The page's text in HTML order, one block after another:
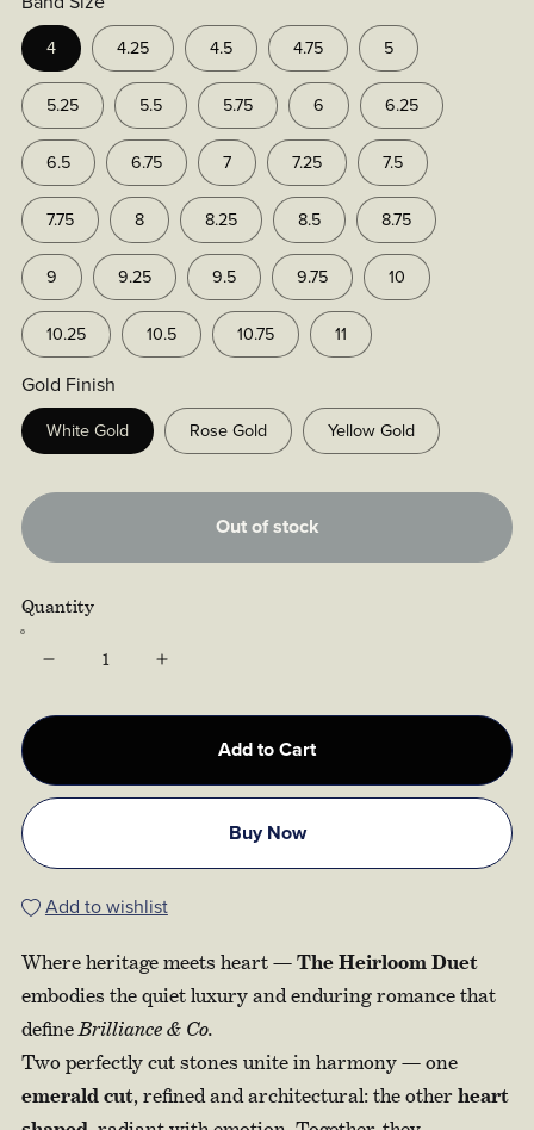
4 4.25 4.5 4.75 5
5.25 5.5 5.75 6 6.25
6.5 6.75 7 7.25 7.5
7.75 8 8.25 8.5 8.75
9 9.25 9.5 9.75 10
10.25 10.5 10.75 11
Gold Finish
White Gold Rose Gold Yellow Gold
Out of stock
Quantity
Add to Cart
Buy Now
Add to wishlist
Where heritage meets heart — The Heirloom Duet
embodies the quiet luxury and enduring romance that
define Brilliance & Co.
Two perfectly cut stones unite in harmony — one
emerald cut, refined and architectural: the other heart